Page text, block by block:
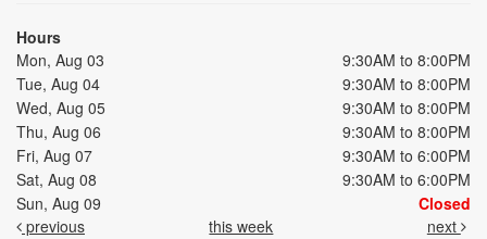
Hours
Mon, Aug 03
9:30AM to 8:00PM
Tue, Aug 04
9:30AM to 8:00PM
Wed, Aug 05
9:30AM to 8:00PM
Thu, Aug 06
9:30AM to 8:00PM
Fri, Aug 07
9:30AM to 6:00PM
Sat, Aug 08
9:30AM to 6:00PM
Sun, Aug 09
Closed
previous
this week next